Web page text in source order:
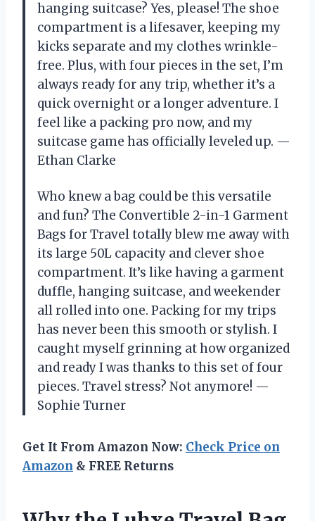
hanging suitcase? Yes, please! The shoe
compartment is a lifesaver, keeping my
kicks separate and my clothes wrinkle-
free. Plus, with four pieces in the set, I’m
always ready for any trip, whether it’s a
quick overnight or a longer adventure. I
feel like a packing pro now, and my
suitcase game has officially leveled up. —
Ethan Clarke
Who knew a bag could be this versatile
and fun? The Convertible 2-in-1 Garment
Bags for Travel totally blew me away with
its large 50L capacity and clever shoe
compartment. It’s like having a garment
duffle, hanging suitcase, and weekender
all rolled into one. Packing for my trips
has never been this smooth or stylish. I
caught myself grinning at how organized
and ready I was thanks to this set of four
pieces. Travel stress? Not anymore! —
Sophie Turner
Get It From Amazon Now: Check Price on
Amazon & FREE Returns